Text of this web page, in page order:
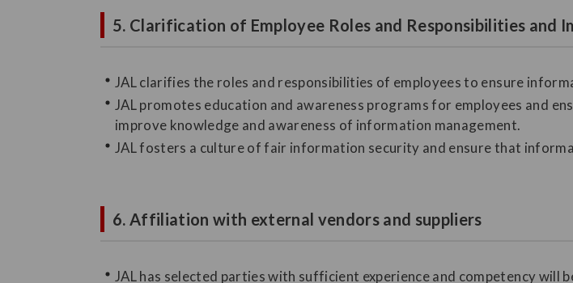
5. Clarification of Employee Roles and Responsibilities
JAL clarifies the roles and responsibilities of employees to ensure
JAL promotes education and awareness programs for employees and
improve knowledge and awareness of information management.
JAL fosters a culture of fair information security and ensure that
6. Affiliation with external vendors and suppliers
JAL has selected parties with sufficient experience and competency